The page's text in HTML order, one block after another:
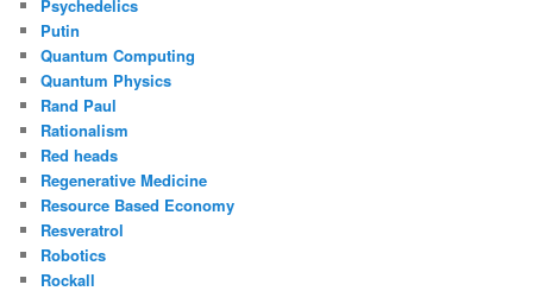
Psychedelics
Putin
Quantum Computing
Quantum Physics
Rand Paul
Rationalism
Red heads
Regenerative Medicine
Resource Based Economy
Resveratrol
Robotics
Rockall